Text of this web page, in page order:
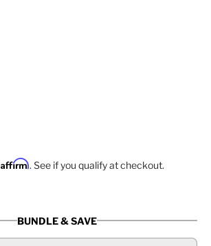
Affirm. See if you qualify at checkout.
BUNDLE & SAVE